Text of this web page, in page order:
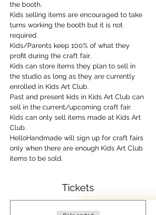
the booth.
Kids selling items are encouraged to take
turns working the booth but it is not
required.
Kids/Parents keep 100% of what they
profit during the craft fair.
Kids can store items they plan to sell in
the studio as long as they are currently
enrolled in Kids Art Club.
Past and present kids in Kids Art Club can
sell in the current/upcoming craft fair.
Kids can only sell items made at Kids Art
Club.
HelloHandmade will sign up for craft fairs
only when there are enough Kids Art Club
items to be sold.
Tickets